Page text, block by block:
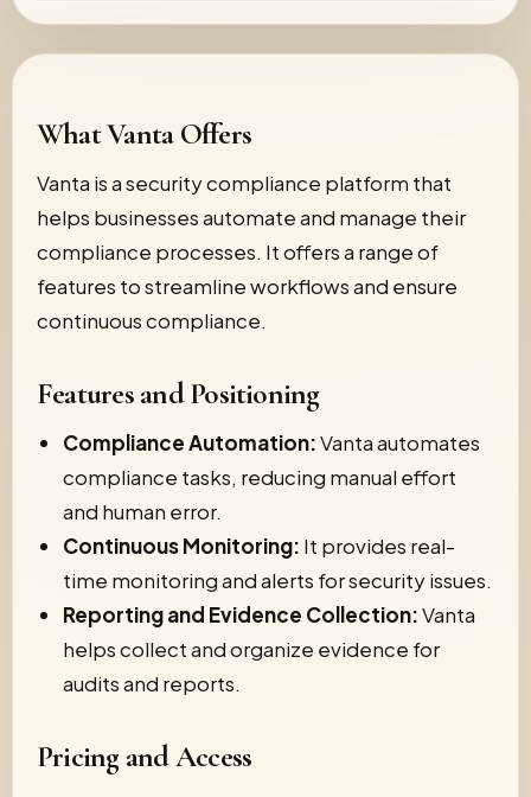
What Vanta Offers
Vanta is a security compliance platform that
helps businesses automate and manage their
compliance processes. It offers a range of
features to streamline workflows and ensure
continuous compliance.
Features and Positioning
Compliance Automation:Vanta automates
compliance tasks, reducing manual effort
and human error.
Continuous Monitoring: It provides real-
time monitoring and alerts for security issues.
Reporting and Evidence Collection:Vanta
helps collect and organize evidence for
audits and reports.
Pricing and Access